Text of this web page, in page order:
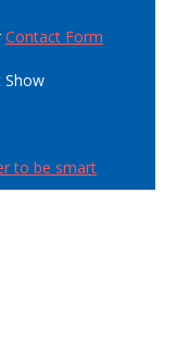
Contact Form
Show
to be smart